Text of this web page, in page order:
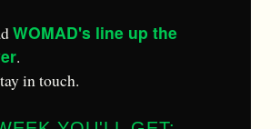
WOMAD's line up the
.
in touch.